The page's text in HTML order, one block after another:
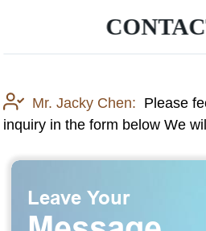
Mr. Jacky Chen: Please
inquiry in the form below We